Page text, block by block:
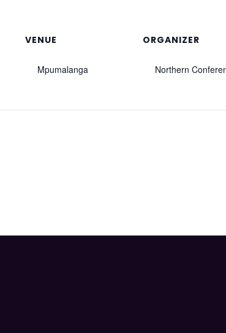
VENUE
Mpumalanga
ORGANIZER
Northern